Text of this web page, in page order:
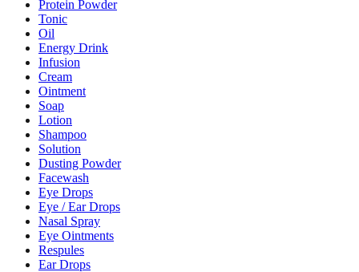
Protein Powder
Tonic
Oil
Energy Drink
Infusion
Cream
Ointment
Soap
Lotion
Shampoo
Solution
Dusting Powder
Facewash
Eye Drops
Eye / Ear Drops
Nasal Spray
Eye Ointments
Respules
Ear Drops